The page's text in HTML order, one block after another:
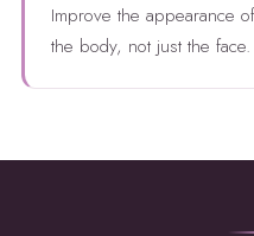
Improve the appearance
the body, not just the face.